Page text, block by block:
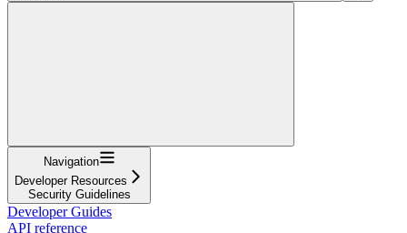
Navigation
Developer Resources
Security Guidelines
Developer Guides
API reference